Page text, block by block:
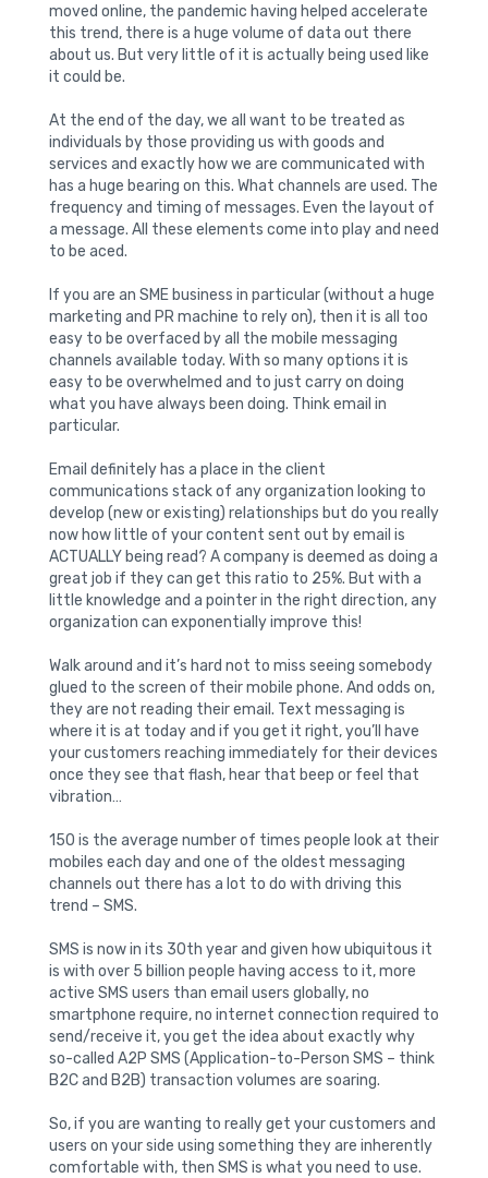
moved online, the pandemic having helped accelerate
this trend, there is a huge volume of data out there
about us. But very little of it is actually being used like
it could be.
At the end of the day, we all want to be treated as
individuals by those providing us with goods and
services and exactly how we are communicated with
has a huge bearing on this. What channels are used. The
frequency and timing of messages. Even the layout of
a message. All these elements come into play and need
to be aced.
If you are an SME business in particular (without a huge
marketing and PR machine to rely on), then it is all too
easy to be overfaced by all the mobile messaging
channels available today. With so many options it is
easy to be overwhelmed and to just carry on doing
what you have always been doing. Think email in
particular.
Email definitely has a place in the client
communications stack of any organization looking to
develop (new or existing) relationships but do you really
now how little of your content sent out by email is
ACTUALLY being read? A company is deemed as doing a
great job if they can get this ratio to 25%. But with a
little knowledge and a pointer in the right direction, any
organization can exponentially improve this!
Walk around and it’s hard not to miss seeing somebody
glued to the screen of their mobile phone. And odds on,
they are not reading their email. Text messaging is
where it is at today and if you get it right, you’ll have
your customers reaching immediately for their devices
once they see that flash, hear that beep or feel that
vibration…
150 is the average number of times people look at their
mobiles each day and one of the oldest messaging
channels out there has a lot to do with driving this
trend – SMS.
SMS is now in its 30th year and given how ubiquitous it
is with over 5 billion people having access to it, more
active SMS users than email users globally, no
smartphone require, no internet connection required to
send/receive it, you get the idea about exactly why
so-called A2P SMS (Application-to-Person SMS – think
B2C and B2B) transaction volumes are soaring.
So, if you are wanting to really get your customers and
users on your side using something they are inherently
comfortable with, then SMS is what you need to use.